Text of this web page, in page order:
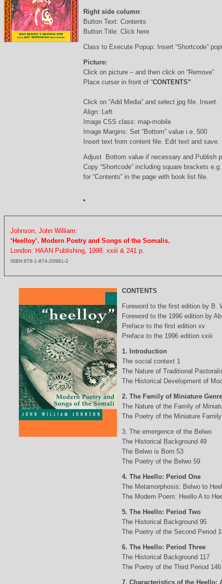
Right side column:
Button Text: Contents
Button Title: Click here
Class to Execute Popup: Insert “Shortcode”
Picture:
Click on picture – and then click on “Remove”
Place curser in front of “CONTENTS”
Click on “Add Media” and select jpg file. Insert.
Align: Left
Image CSS class: map-mobile
Image Margins: Set “Bottom” value i.e. 500
Insert text from content file. Edit text and save.
Adjust Bottom value if necessary and Publish
Copy “Shortcode” including square brackets
for “Contents” in the page with book list file.
Johnson, John William:
‘Heelloy’. Modern Poetry and Songs of the Somalis.
London: HAAN Publishing, 1998. xxiii & 241 p.
ISBN 978-1-874-20981-2
CONTENTS
Foreword to the first edition by B.
Foreword to the 1996 edition by
Preface to the first edition xv
Preface to the 1996 edition xxiii
1. Introduction
The social context 1
The Nature of Traditional
The Historical Development of
2. The Family of Miniature
The Nature of the Family of
The Poetry of the Miniature
3. The emergence of the Belwo
The Historical Background 49
The Belwo is Born 53
The Poetry of the Belwo 59
4. The Heello: Period One
The Metamorphosis: Belwo to
The Modem Poem: Heello A to
5. The Heello: Period Two
The Historical Background 95
The Poetry of the Second Period
6. The Heello: Period Three
The Historical Background 117
The Poetry of the Third Period 146
7. Characteristics of the Heello: